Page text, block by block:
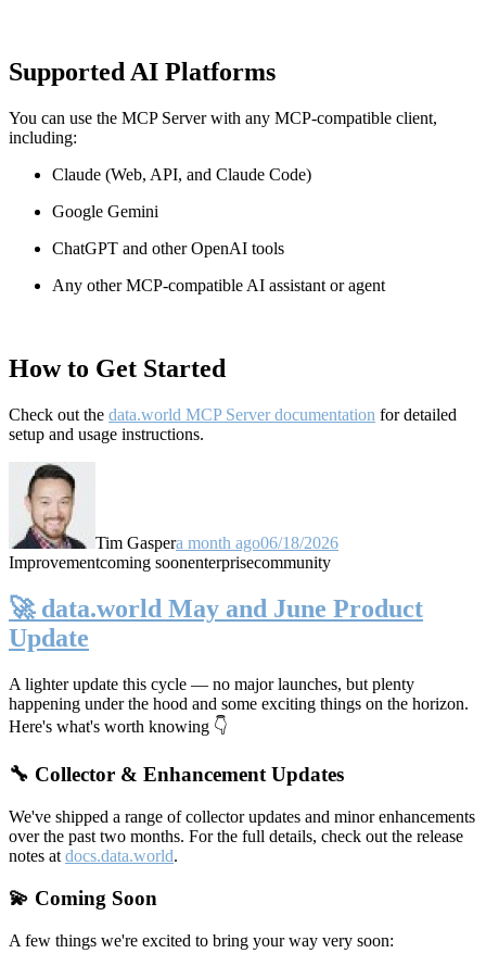
Supported AI Platforms
You can use the MCP Server with any MCP-compatible client,
including:
Claude (Web, API, and Claude Code)
Google Gemini
ChatGPT and other OpenAI tools
Any other MCP-compatible AI assistant or agent
How to Get Started
Check out the data.world MCP Server documentation for detailed
setup and usage instructions.
Tim Gaspera month ago06/18/2026
Improvementcoming soonenterprisecommunity
🚀 data.world May and June Product
Update
A lighter update this cycle — no major launches, but plenty
happening under the hood and some exciting things on the horizon.
Here's what's worth knowing 👇
🔧 Collector & Enhancement Updates
We've shipped a range of collector updates and minor enhancements
over the past two months. For the full details, check out the release
notes at docs.data.world.
💫 Coming Soon
A few things we're excited to bring your way very soon: